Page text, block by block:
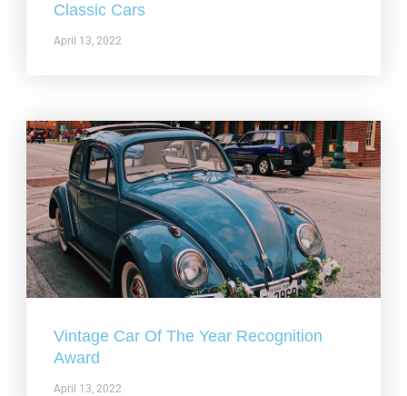
Classic Cars
April 13, 2022
Vintage Car Of The Year Recognition
Award
April 13, 2022